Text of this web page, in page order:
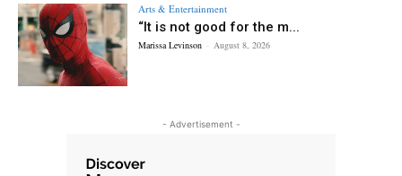
Arts & Entertainment
“It is not good for the m...
Marissa Levinson - August 8, 2026
- Advertisement -